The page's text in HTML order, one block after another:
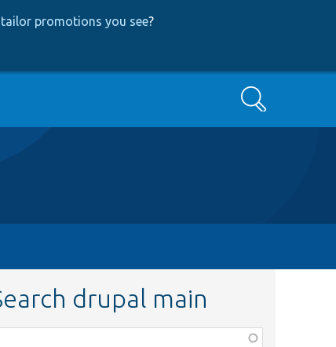
promotions you see?
Search
drupal main